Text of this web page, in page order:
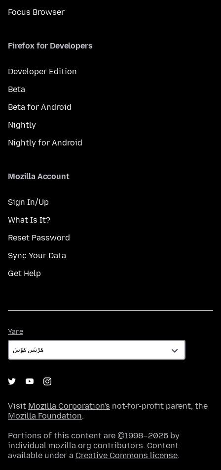
Focus Browser
Firefox for Developers
Developer Edition
Beta
Beta for Android
Nightly
Nightly for Android
Mozilla Account
Sign In/Up
What Is It?
Reset Password
Sync Your Data
Get Help
Yare
Visit Mozilla Corporation's not-for-profit parent, the
Mozilla Foundation.
Portions of this content are ©1998–2026 by
individual mozilla.org contributors. Content
available under a Creative Commons license.